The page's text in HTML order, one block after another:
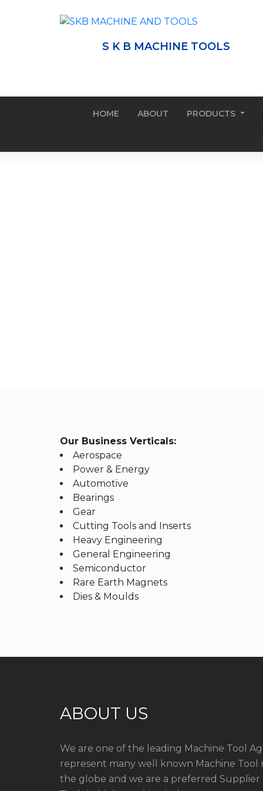
S K B MACHINE TOOLS
HOME ABOUT PRODUCTS
Our Business Verticals:
Aerospace
Power & Energy
Automotive
Bearings
Gear
Cutting Tools and Inserts
Heavy Engineering
General Engineering
Semiconductor
Rare Earth Magnets
Dies & Moulds
ABOUT US
We are one of the leading Machine Tool
represent many well known Machine Tool
the globe and we are a preferred Supplier